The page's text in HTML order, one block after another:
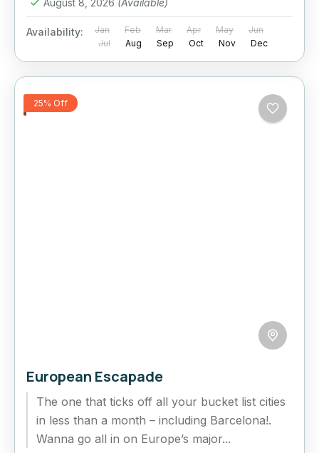
August 8, 2026 (Available)
Availability: Jan Feb Mar Apr May
Jun
Jul
Aug Sep Oct Nov Dec
25% Off
European Escapade
The one that ticks off all your bucket list cities
in less than a month – including Barcelona!.
Wanna go all in on Europe’s major...